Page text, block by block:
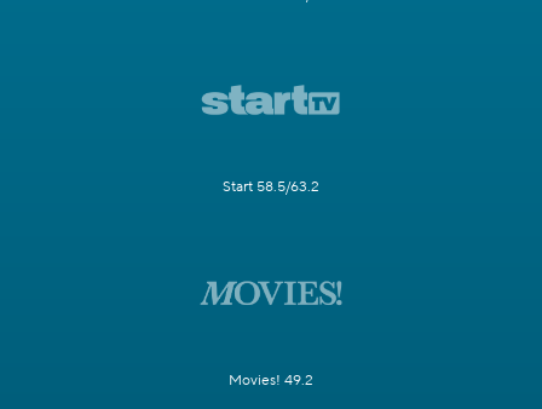
Start 58.5/63.2
Movies! 49.2